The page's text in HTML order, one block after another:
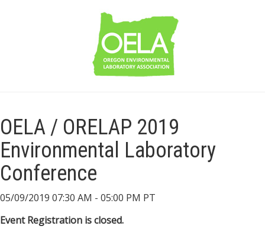
OELA / ORELAP 2019
Environmental Laboratory
Conference
05/09/2019 07:30 AM - 05:00 PM PT
Event Registration is closed.